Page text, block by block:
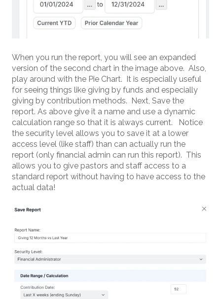
When you run the report, you will see an expanded
version of the second chart in the image above. Also,
play around with the Pie Chart. It is especially useful
for seeing things like giving by funds and especially
giving by contribution methods. Next, Save the
report. As above give it a name and use a dynamic
calculation range so that it is always current. Notice
the security level allows you to save it at a lower
access level (like staff) than can actually run the
report (only financial admin can run this report). This
allows you to give pastors and staff access to a
standard report without having to have access to the
actual data!